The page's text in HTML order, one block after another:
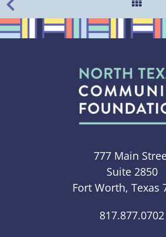
777 Main
Suite 2850
Fort Worth, Texas
817.877.0702